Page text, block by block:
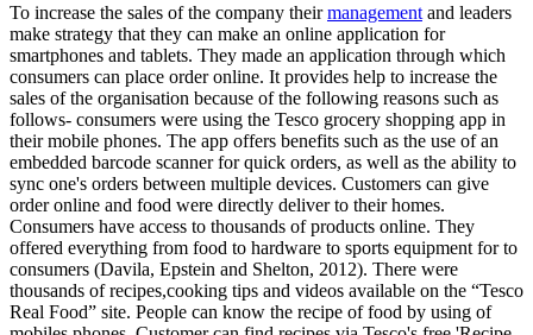
To increase the sales of the company theirmanagement and leaders
make strategy that they can make an online application for
smartphones and tablets. They made an application through which
consumers can place order online. It provides help to increase the
sales of the organisation because of the following reasons such as
follows- consumers were using the Tesco grocery shopping app in
their mobile phones. The app offers benefits such as the use of an
embedded barcode scanner for quick orders, as well as the ability to
sync one's orders between multiple devices. Customers can give
order online and food were directly deliver to their homes.
Consumers have access to thousands of products online. They
offered everything from food to hardware to sports equipment for to
consumers (Davila, Epstein and Shelton, 2012). There were
thousands of recipes,cooking tips and videos available on the “Tesco
Real Food” site. People can know the recipe of food by using of